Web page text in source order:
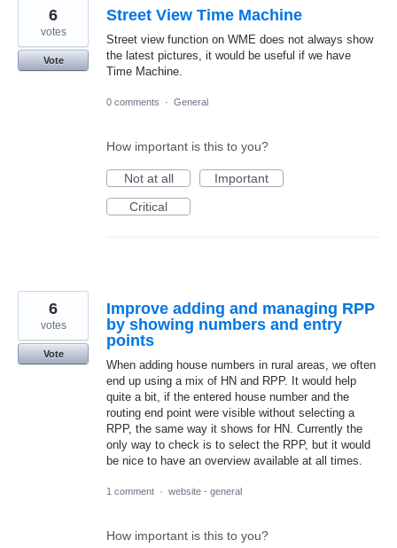
Street View Time Machine
Street view function on WME does not always show
the latest pictures, it would be useful if we have
Time Machine.
6
votes
Vote
0 comments · General
How important is this to you?
Not at all
Important
Critical
Improve adding and managing RPP
by showing numbers and entry
points
When adding house numbers in rural areas, we often
end up using a mix of HN and RPP. It would help
quite a bit, if the entered house number and the
routing end point were visible without selecting a
RPP, the same way it shows for HN. Currently the
only way to check is to select the RPP, but it would
be nice to have an overview available at all times.
6
votes
Vote
1 comment · website - general
How important is this to you?